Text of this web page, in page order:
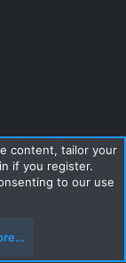
Help Home
content, tailor your
if you register.
to our use